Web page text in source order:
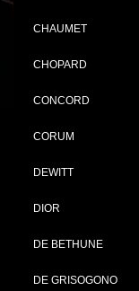
CHAUMET
CHOPARD
CONCORD
CORUM
DEWITT
DIOR
DE BETHUNE
DE GRISOGONO